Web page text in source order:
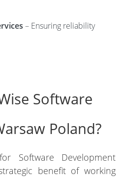
– Ensuring reliability
Software
Poland?
Software Development
benefit of working